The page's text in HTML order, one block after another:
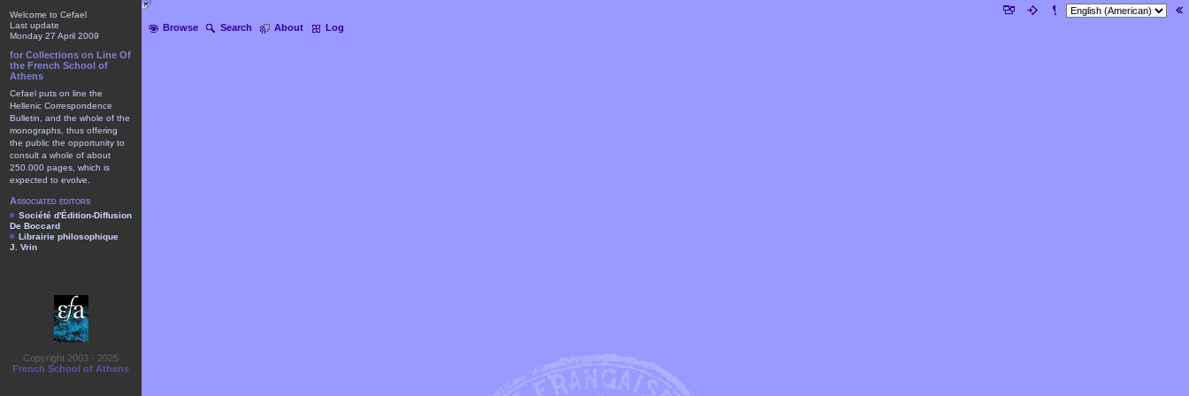
Browse Search About Log
Welcome to Cefael
Last update
Monday 27 April 2009
for Collections on Line Of
the French School of
Athens
Cefael puts on line the
Hellenic Correspondence
Bulletin, and the whole of the
monographs, thus offering
the public the opportunity to
consult a whole of about
250.000 pages, which is
expected to evolve.
Associated editors
Société d'Édition-Diffusion
De Boccard
Librairie philosophique
J. Vrin
Copyright 2003 - 2025
French School of Athens